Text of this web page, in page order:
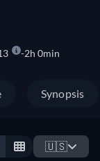
2h 0min
Synopsis
🇺🇸